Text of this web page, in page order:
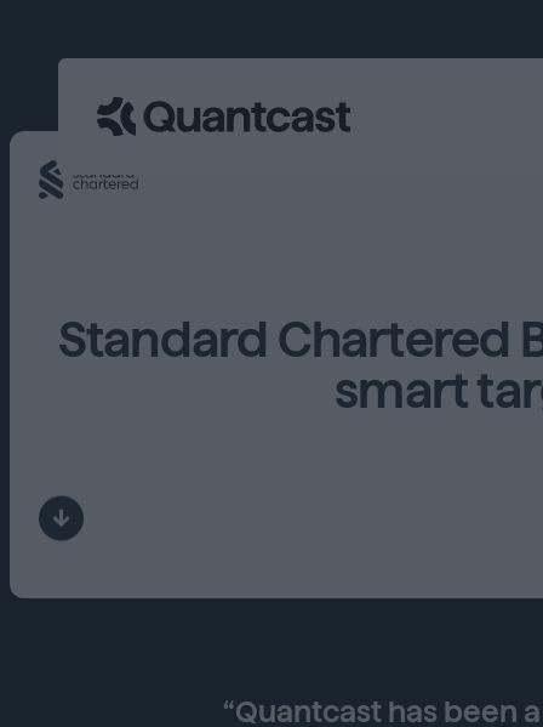
Standard Chartered
smart
“Quantcast has been